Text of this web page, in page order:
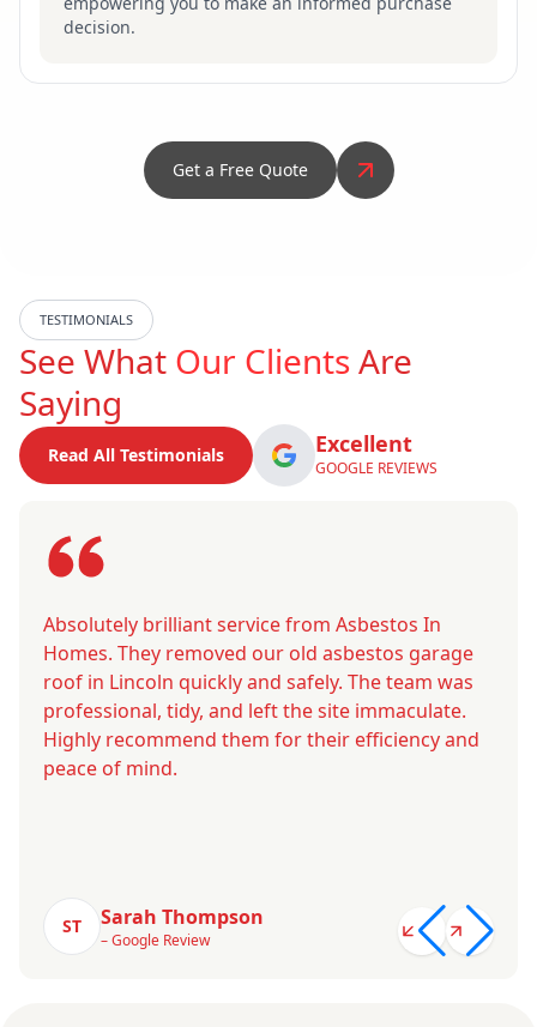
decision.
Get a Free Quote
TESTIMONIALS
See What Our ClientsAre
Saying
Read All Testimonials Excellent
GOOGLE REVIEWS
Absolutely brilliant service from Asbestos In
Homes. They removed our old asbestos garage
roof in Lincoln quickly and safely. The team was
professional, tidy, and left the site immaculate.
Highly recommend them for their efficiency and
peace of mind.
ST Sarah Thompson
– Google Review